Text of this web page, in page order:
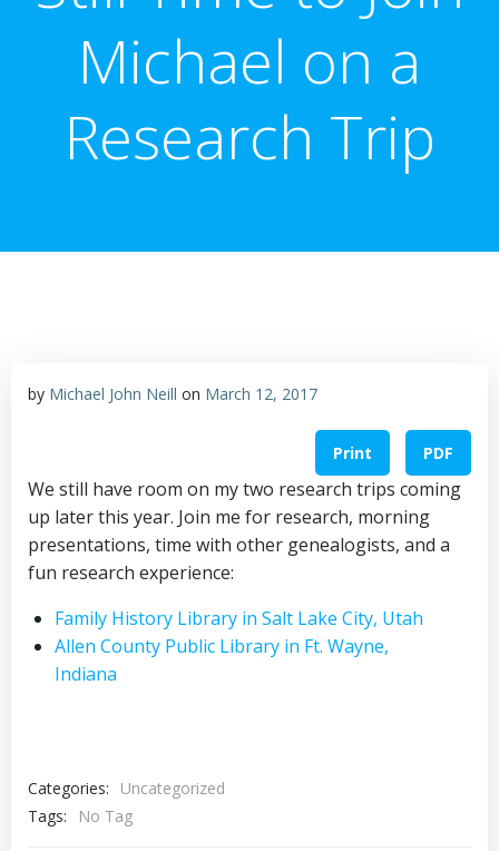
Michael on a
Research Trip
by Michael John Neill on March 12, 2017
Print PDF
We still have room on my two research trips coming
up later this year. Join me for research, morning
presentations, time with other genealogists, and a
fun research experience:
Family History Library in Salt Lake City, Utah
Allen County Public Library in Ft. Wayne,
Indiana
Categories:
Uncategorized
Tags:
No Tag